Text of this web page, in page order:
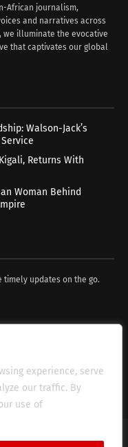
experience, serve
our traffic. By
use of
African journalism,
and narratives across
we illuminate the evocative
that captivates our global
Walson-Jack’s
Returns With
Woman Behind
timely updates on the go.
Policy